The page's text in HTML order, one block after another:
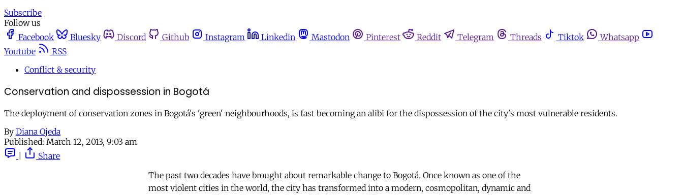
Subscribe
Follow us
Facebook
Bluesky Discord Github Instagram Linkedin Mastodon Pinterest Reddit Telegram Threads Tiktok
Whatsapp
Youtube
RSS
Conflict & security
Conservation and dispossession in Bogotá
The deployment of conservation zones in Bogotá's 'green' neighbourhoods, is fast becoming an alibi for the dispossession of the city's most vulnerable residents.
By Diana Ojeda
Published: March 12, 2013, 9:03 am
Share
The past two decades have brought about remarkable change to Bogotá. Once known as one of the
most violent cities in the world, the city has transformed into a modern, cosmopolitan, dynamic and